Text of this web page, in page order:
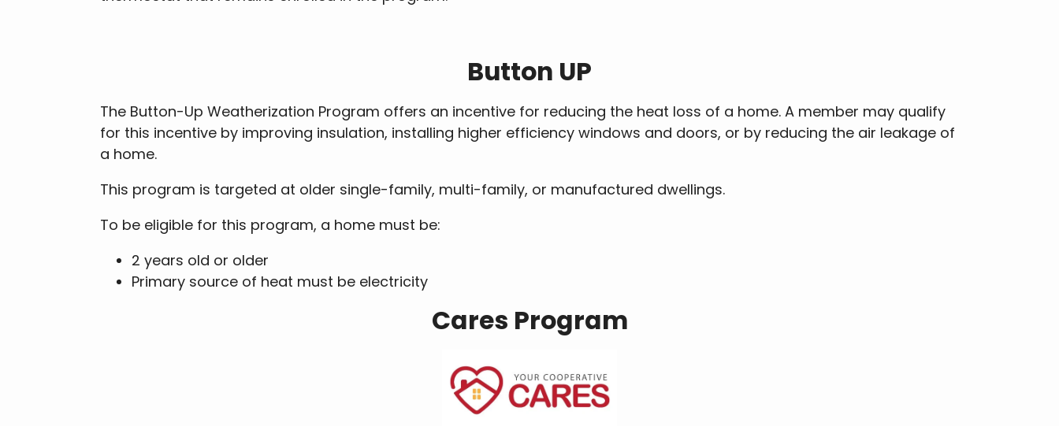
Button UP
The Button-Up Weatherization Program offers an incentive for reducing the heat loss of a home. A member may qualify
for this incentive by improving insulation, installing higher efficiency windows and doors, or by reducing the air leakage of
a home.
This program is targeted at older single-family, multi-family, or manufactured dwellings.
To be eligible for this program, a home must be:
2 years old or older
Primary source of heat must be electricity
Cares Program